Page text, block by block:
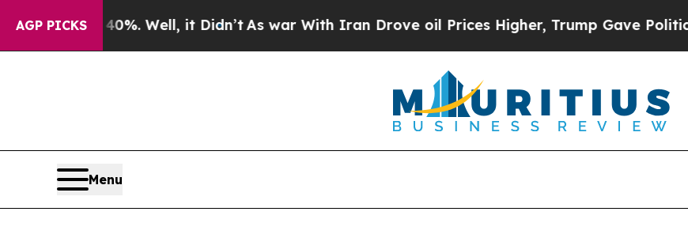
AGP PICKS40%. Well, it Didn’t As war With Iran Drove oil Prices Higher, Trump Gave Politically
Menu